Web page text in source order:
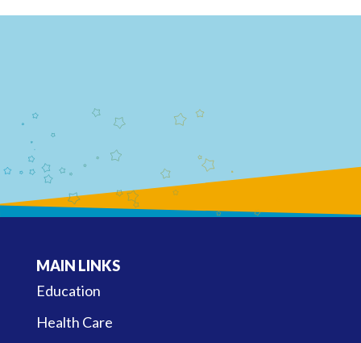
MAIN LINKS
Education
Health Care